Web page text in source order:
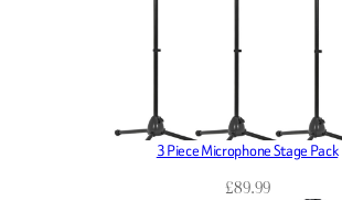
3 Piece Microphone Stage Pack
£89.99